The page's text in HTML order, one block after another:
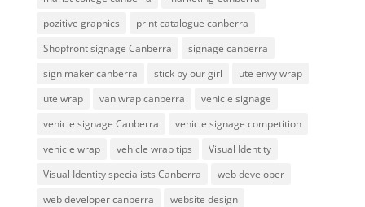
pozitive graphics
print catalogue canberra
Shopfront signage Canberra
signage canberra
sign maker canberra
stick by our girl
ute envy wrap
ute wrap
van wrap canberra
vehicle signage
vehicle signage Canberra
vehicle signage competition
vehicle wrap
vehicle wrap tips
Visual Identity
Visual Identity specialists Canberra
web developer
web developer canberra
website design